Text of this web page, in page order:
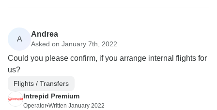
A
Andrea
Asked on January 7th, 2022
Could you please confirm, if you arrange internal flights for
us?
Flights / Transfers
Intrepid Premium
Operator•Written January 2022